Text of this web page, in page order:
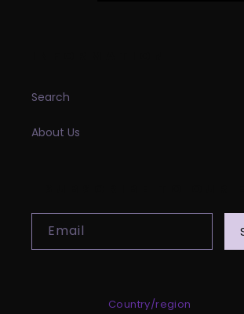
Search
About Us
Email
Country/region